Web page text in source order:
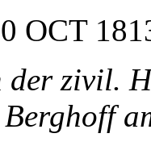
OCT
der zivil.